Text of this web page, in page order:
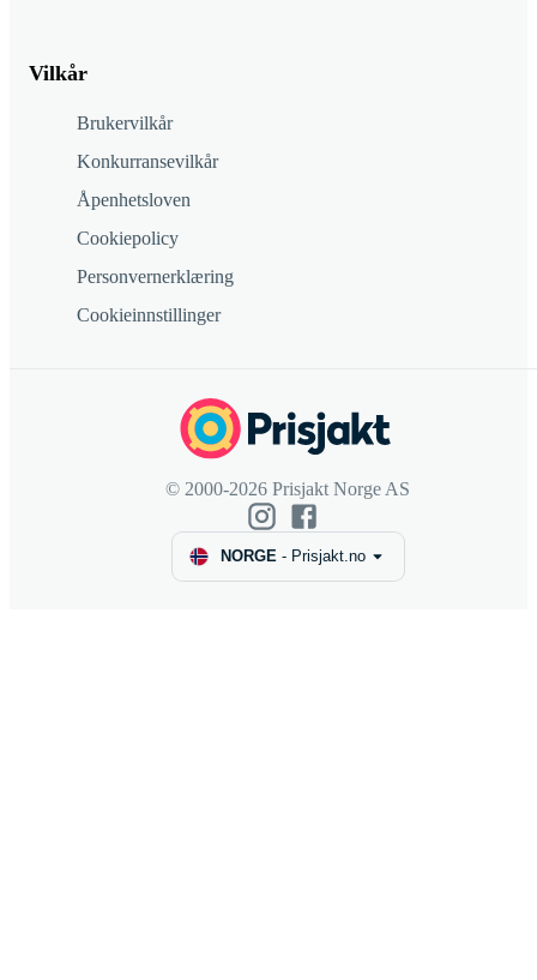
Vilkår
Brukervilkår
Konkurransevilkår
Åpenhetsloven
Cookiepolicy
Personvernerklæring
Cookieinnstillinger
© 2000-2026 Prisjakt Norge AS
NORGE- Prisjakt.no